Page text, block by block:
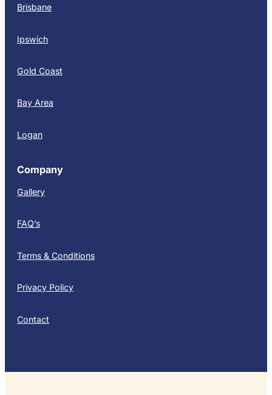
Brisbane
Ipswich
Gold Coast
Bay Area
Logan
Company
Gallery
FAQ’s
Terms & Conditions
Privacy Policy
Contact